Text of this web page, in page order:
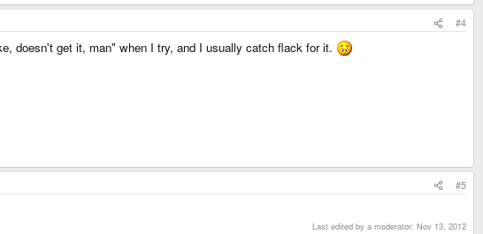
#4
doesn't get it, man" when I try, and I usually catch flack for it.
#5
Last edited by a moderator: Nov 13, 2012